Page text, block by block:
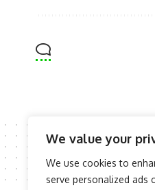
We value your
We use cookies to
serve personalized ads